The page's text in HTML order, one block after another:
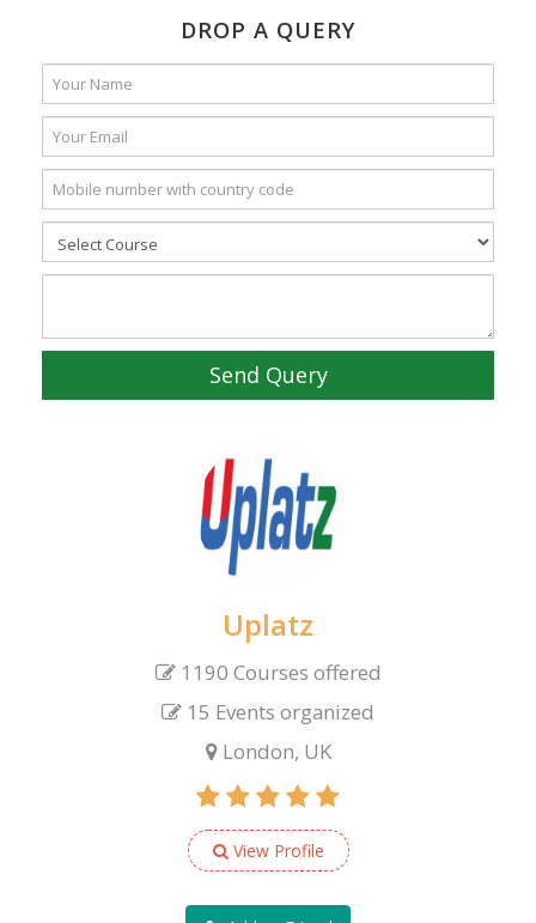
DROP A QUERY
Send Query
Uplatz
1190 Courses offered
15 Events organized
London, UK
View Profile